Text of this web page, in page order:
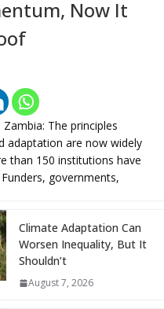
Now It
The principles
adaptation are now widely
than 150 institutions have
governments,
Climate Adaptation Can
Worsen Inequality, But It
Shouldn’t
August 7, 2026